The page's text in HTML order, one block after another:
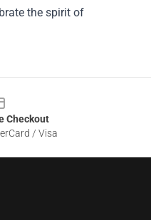
the spirit of
Checkout
/ Visa